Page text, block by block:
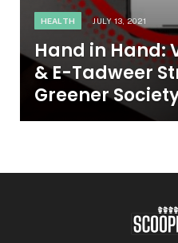
HEALTH JULY 13, 2021
Hand in Hand:
& E-Tadweer
Greener